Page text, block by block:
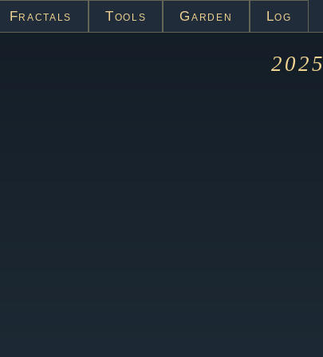
Fractals Tools Garden Log
2025